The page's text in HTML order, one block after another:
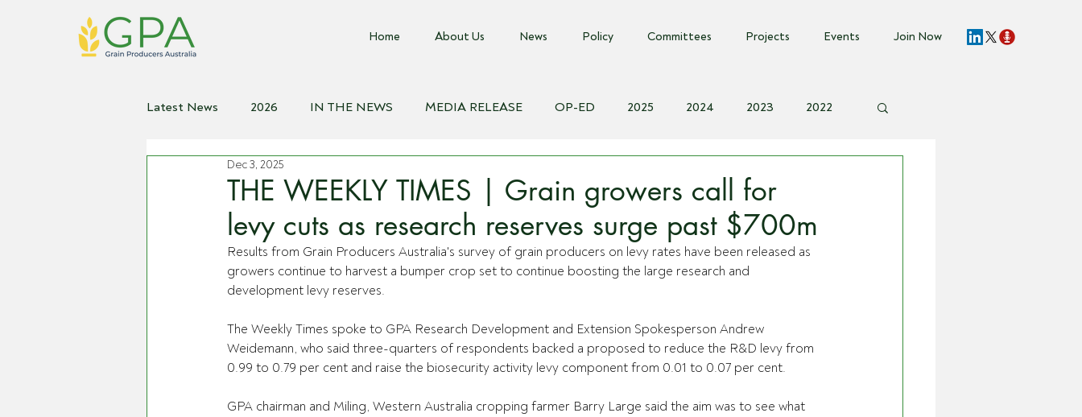
Home About Us News Policy Committees Projects Events Join Now
Latest News 2026 IN THE NEWS MEDIA RELEASE OP-ED 2025 2024 2023 2022
2020
THE WEEKLY TIMES | Grain growers call for
levy cuts as research reserves surge past $700m
Dec 3, 2025
Results from Grain Producers Australia's survey of grain producers on levy rates have been released as
growers continue to harvest a bumper crop set to continue boosting the large research and
development levy reserves.
The Weekly Times spoke to GPA Research Development and Extension Spokesperson Andrew
Weidemann, who said three-quarters of respondents backed a proposed to reduce the R&D levy from
0.99 to 0.79 per cent and raise the biosecurity activity levy component from 0.01 to 0.07 per cent.
GPA chairman and Miling, Western Australia cropping farmer Barry Large said the aim was to see what